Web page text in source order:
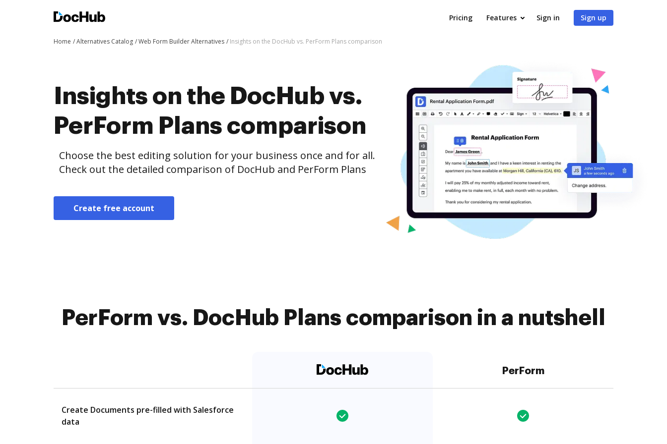
Pricing Features Sign in Sign up
Home Alternatives Catalog Web Form Builder Alternatives Insights on the DocHub vs. PerForm Plans comparison
Insights on the DocHub vs.
PerForm Plans comparison
Choose the best editing solution for your business once and for all.
Check out the detailed comparison of DocHub and PerForm Plans
Create free account
PerForm vs. DocHub Plans comparison in a nutshell
PerForm
Create Documents pre-filled with Salesforce
data